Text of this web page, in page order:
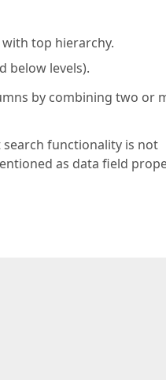
top hierarchy.
below levels).
by combining two or
functionality is not
as data field